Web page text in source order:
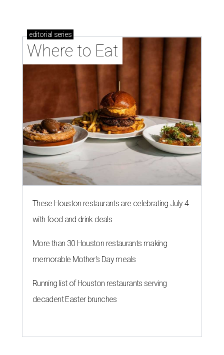
editorial series
Where to Eat
These Houston restaurants are celebrating July 4
with food and drink deals
More than 30 Houston restaurants making
memorable Mother's Day meals
Running list of Houston restaurants serving
decadent Easter brunches